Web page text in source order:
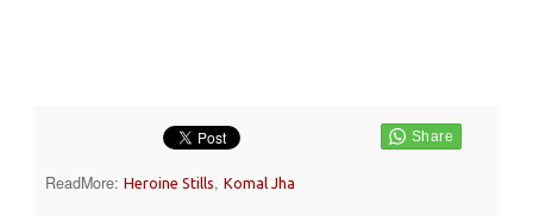
ReadMore: Heroine Stills, Komal Jha